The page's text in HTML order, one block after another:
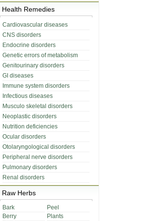
Health Remedies
Cardiovascular diseases
CNS disorders
Endocrine disorders
Genetic errors of metabolism
Genitourinary disorders
GI diseases
Immune system disorders
Infectious diseases
Musculo skeletal disorders
Neoplastic disorders
Nutrition deficiencies
Ocular disorders
Otolaryngological disorders
Peripheral nerve disorders
Pulmonary disorders
Renal disorders
Raw Herbs
Bark
Peel
Berry
Plants